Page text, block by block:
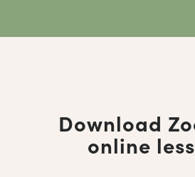
Download
online